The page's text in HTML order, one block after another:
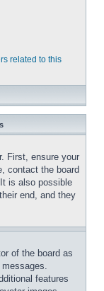
related to this
First, ensure your
contact the board
is also possible
end, and they
of the board as
features